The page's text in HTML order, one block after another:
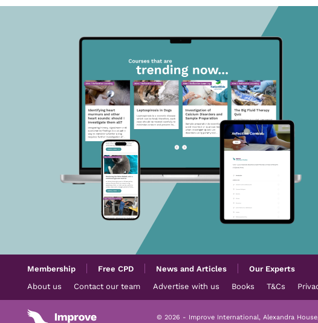
Membership Free CPD News and Articles
Our Experts
About us
Contact our team Advertise with us Books T&Cs
© 2026 - Improve International, Alexandra